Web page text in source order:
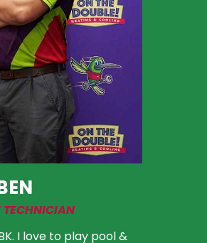
TECHNICIAN
I love to play pool &